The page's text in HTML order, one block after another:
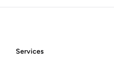
FooterServices